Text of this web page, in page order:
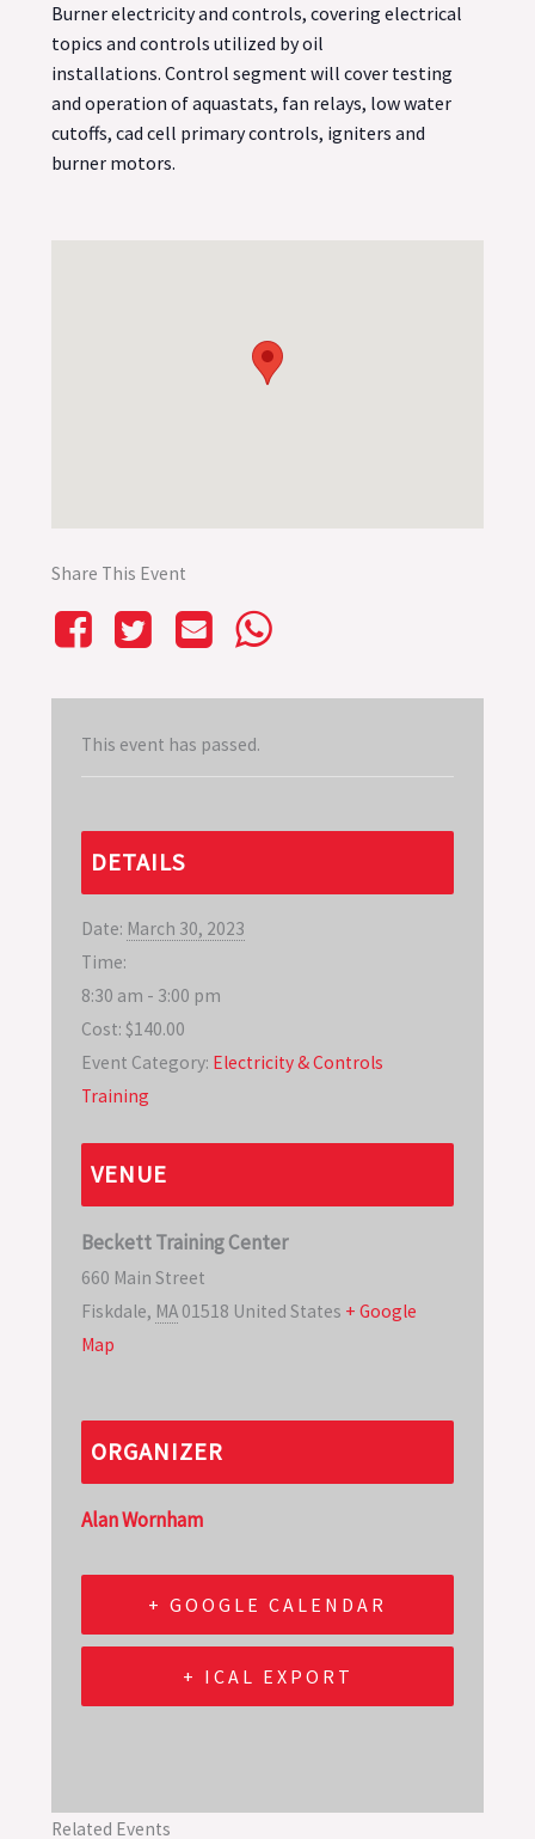
Burner electricity and controls, covering electrical
topics and controls utilized by oil
installations. Control segment will cover testing
and operation of aquastats, fan relays, low water
cutoffs, cad cell primary controls, igniters and
burner motors.
Share This Event
This event has passed.
DETAILS
Date: March 30, 2023
Time:
8:30 am - 3:00 pm
Cost: $140.00
Event Category: Electricity & Controls
Training
VENUE
Beckett Training Center
660 Main Street
Fiskdale, MA 01518 United States + Google
Map
ORGANIZER
Alan Wornham
+ GOOGLE CALENDAR
+ ICAL EXPORT
Related Events